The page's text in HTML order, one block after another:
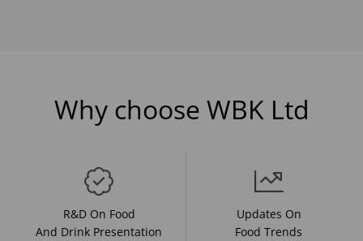
Why choose WBK Ltd
R&D On Food
And Drink Presentation
Updates On
Food Trends